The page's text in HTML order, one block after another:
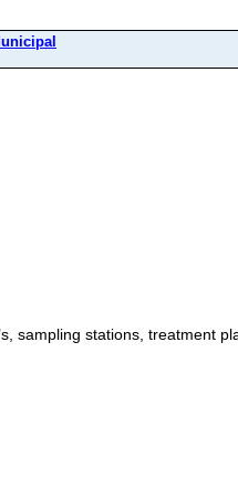
sampling stations, treatment